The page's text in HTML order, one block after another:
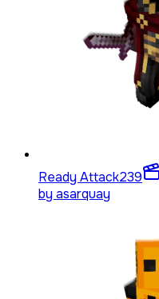
Ready Attack239
by asarquay